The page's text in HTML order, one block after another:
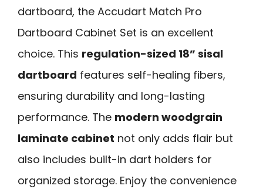
dartboard, the Accudart Match Pro
Dartboard Cabinet Set is an excellent
choice. This regulation-sized 18” sisal
dartboard features self-healing fibers,
ensuring durability and long-lasting
performance. The modern woodgrain
laminate cabinet not only adds flair but
also includes built-in dart holders for
organized storage. Enjoy the convenience